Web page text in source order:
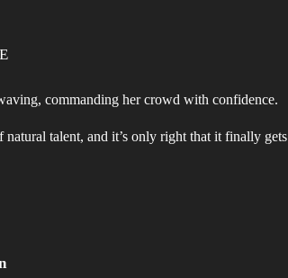
commanding her crowd with confidence.
talent, and it’s only right that it finally gets